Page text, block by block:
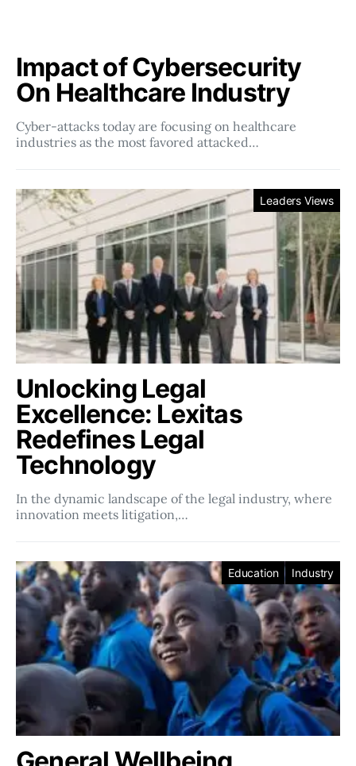
Impact of Cybersecurity
On Healthcare Industry
Cyber-attacks today are focusing on healthcare
industries as the most favored attacked…
Leaders Views
Unlocking Legal
Excellence: Lexitas
Redefines Legal
Technology
In the dynamic landscape of the legal industry, where
innovation meets litigation,…
Education Industry